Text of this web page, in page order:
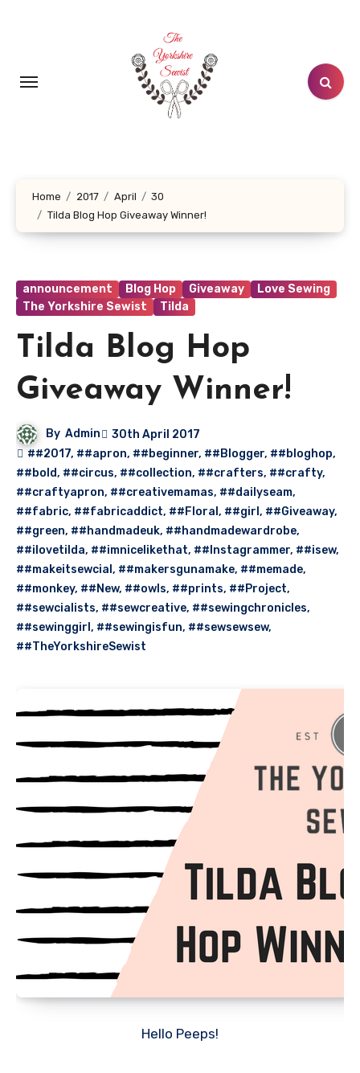
Home 2017 April
30
Tilda Blog Hop Giveaway Winner!
announcement Blog Hop Giveaway
Love Sewing
The Yorkshire Sewist
Tilda
Tilda Blog Hop
Giveaway Winner!
By Admin
30th April 2017
##2017, ##apron, ##beginner, ##Blogger, ##bloghop,
##bold, ##circus, ##collection, ##crafters, ##crafty,
##craftyapron, ##creativemamas, ##dailyseam,
##fabric, ##fabricaddict, ##Floral , ##girl , ##Giveaway,
##green, ##handmadeuk, ##handmadewardrobe,
##ilovetilda, ##imnicelikethat, ##Instagrammer, ##isew,
##makeitsewcial , ##makersgunamake, ##memade,
##monkey, ##New, ##owls, ##prints, ##Project,
##sewcialists, ##sewcreative, ##sewingchronicles,
##sewinggirl , ##sewingisfun, ##sewsewsew,
##TheYorkshireSewist
Hello Peeps!